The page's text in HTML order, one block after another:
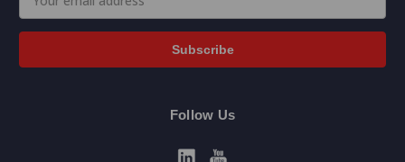
Address
Follow Us